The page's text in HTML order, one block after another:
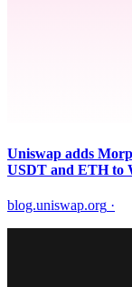
Uniswap adds
USDT and ETH to
blog.uniswap.org ·